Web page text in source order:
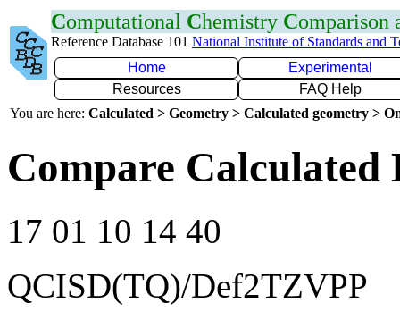
Computational Chemistry Comparison
Reference Database 101 National Institute of Standards and
Home
Experimental
Resources
FAQ Help
You are here: Calculated > Geometry > Calculated geometry >
Compare Calculated
17 01 10 14 40
QCISD(TQ)/Def2TZVPP